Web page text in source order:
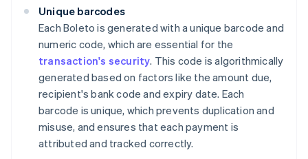
Unique barcodes
Each Boleto is generated with a unique barcode and
numeric code, which are essential for the
transaction's security. This code is algorithmically
generated based on factors like the amount due,
recipient's bank code and expiry date. Each
barcode is unique, which prevents duplication and
misuse, and ensures that each payment is
attributed and tracked correctly.